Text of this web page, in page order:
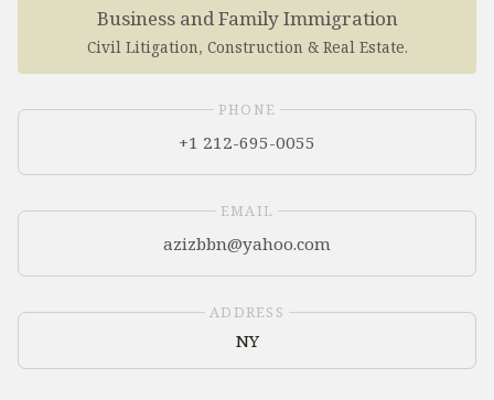
Business and Family Immigration
​Civil Litigation, Construction & Real Estate.
PHONE
+1 212-695-0055
EMAIL
ADDRESS
NY